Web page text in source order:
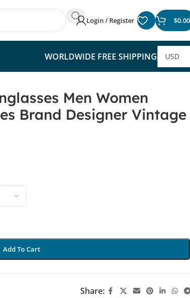
Login / Register $0.00
WORLDWIDE FREE SHIPPING
Men Women
Brand Designer Vintage
Add To Cart
Share: